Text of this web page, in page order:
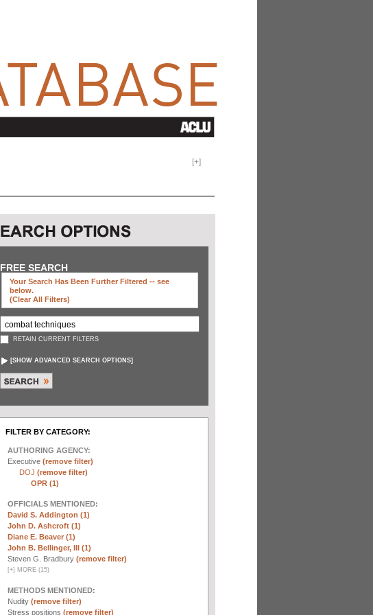
[+]
FREE SEARCH
Your Search Has Been Further Filtered -- see
below.
(clear All Filters)
RETAIN CURRENT FILTERS
[SHOW ADVANCED SEARCH OPTIONS]
FILTER BY CATEGORY:
AUTHORING AGENCY:
Executive (remove filter)
DOJ (remove filter)
OPR (1)
OFFICIALS MENTIONED:
David S. Addington (1)
John D. Ashcroft (1)
Diane E. Beaver (1)
John B. Bellinger, III (1)
Steven G. Bradbury (remove filter)
[+] MORE (15)
METHODS MENTIONED:
Nudity (remove filter)
Stress positions (remove filter)